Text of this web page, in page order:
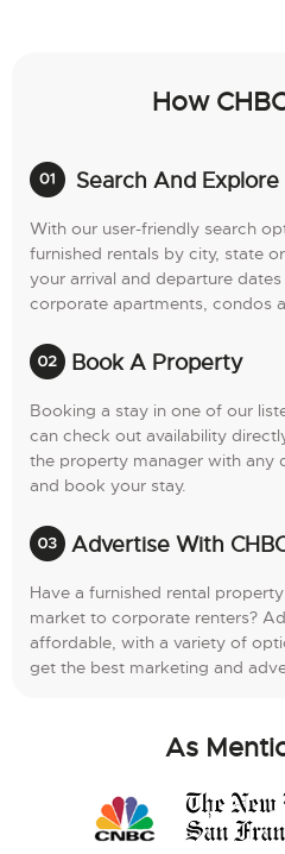
How
Search And Explore
With our user-friendly search
furnished rentals by city, state
your arrival and departure
corporate apartments, condos
Book A Property
Booking a stay in one of our
can check out availability
the property manager with any
and book your stay.
Advertise With
Have a furnished rental
market to corporate renters?
affordable, with a variety of
get the best marketing and
As